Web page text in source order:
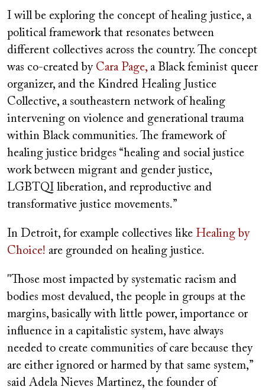
I will be exploring the concept of healing justice, a
political framework that resonates between
different collectives across the country. The concept
was co-created by Cara Page, a Black feminist queer
organizer, and the Kindred Healing Justice
Collective, a southeastern network of healing
intervening on violence and generational trauma
within Black communities. The framework of
healing justice bridges “healing and social justice
work between migrant and gender justice,
LGBTQI liberation, and reproductive and
transformative justice movements.”
In Detroit, for example collectives like Healing by
Choice! are grounded on healing justice.
"Those most impacted by systematic racism and
bodies most devalued, the people in groups at the
margins, basically with little power, importance or
influence in a capitalistic system, have always
needed to create communities of care because they
are either ignored or harmed by that same system,”
said Adela Nieves Martinez, the founder of